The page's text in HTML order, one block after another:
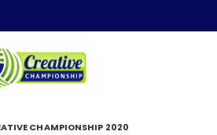
CHAMPIONSHIP 2020